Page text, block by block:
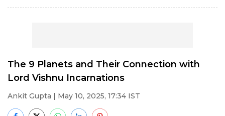
The 9 Planets and Their Connection with
Lord Vishnu Incarnations
Ankit Gupta | May 10, 2025, 17:34 IST